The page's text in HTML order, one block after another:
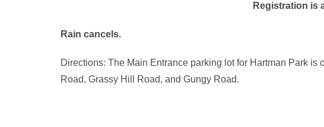
Registration is
Rain cancels.
Directions: The Main Entrance parking lot for Hartman Park
Road, Grassy Hill Road, and Gungy Road.